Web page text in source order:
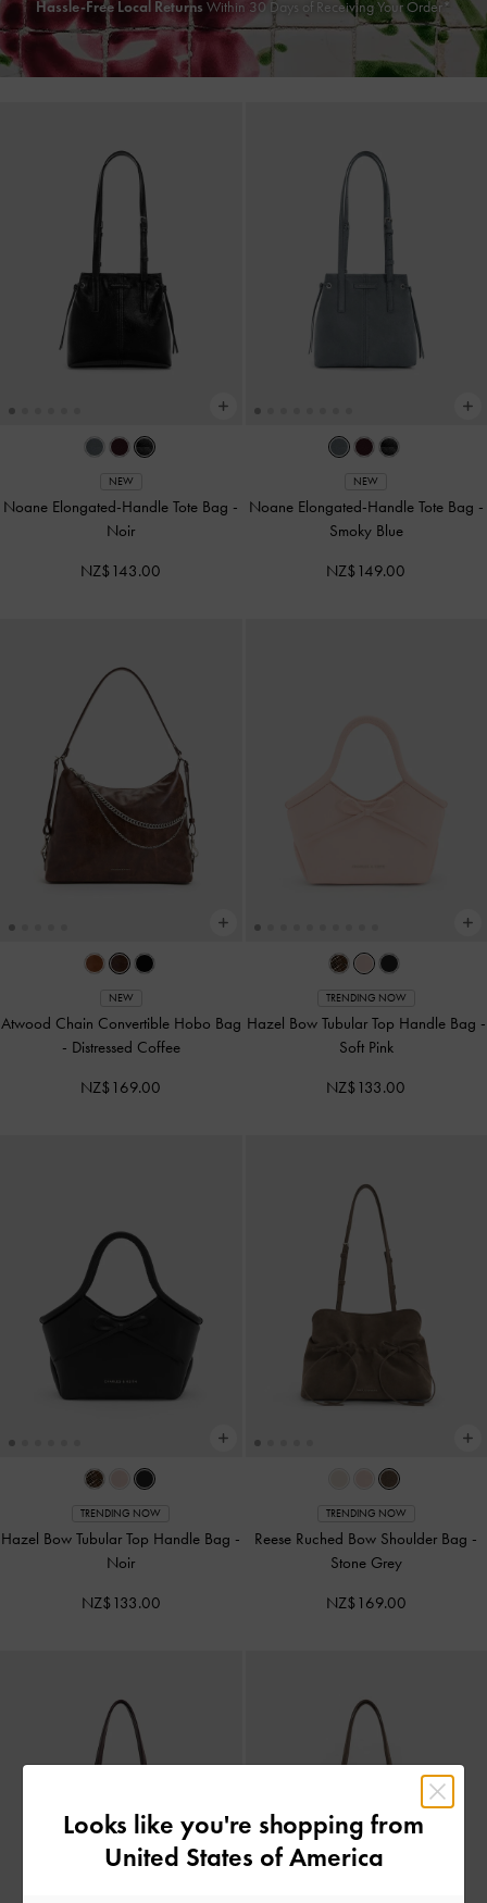
Hassle-Free Local Returns Within 30 Days of Receiving Your Order*
NEW
Noane Elongated-Handle Tote Bag -
Noir
NZ$143.00
NEW
Noane Elongated-Handle Tote Bag -
Smoky Blue
NZ$149.00
NEW
Atwood Chain Convertible Hobo Bag
- Distressed Coffee
NZ$169.00
TRENDING NOW
Hazel Bow Tubular Top Handle Bag -
Soft Pink
NZ$133.00
TRENDING NOW
Hazel Bow Tubular Top Handle Bag -
Noir
NZ$133.00
TRENDING NOW
Reese Ruched Bow Shoulder Bag -
Stone Grey
NZ$169.00
Looks like you're shopping from
United States of America